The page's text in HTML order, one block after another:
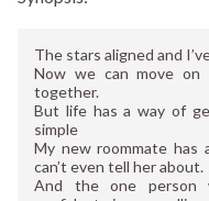
The stars aligned and
Now we can move
together.
But life has a way of
simple
My new roommate has
can’t even tell her about.
And the one person